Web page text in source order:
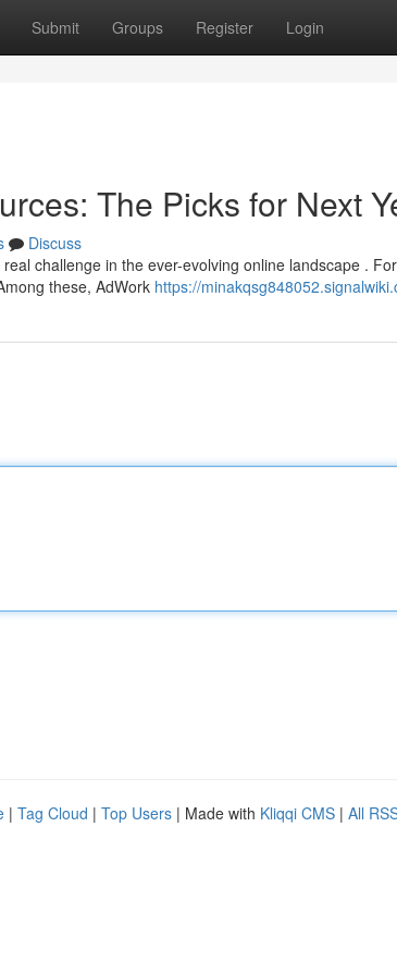
Submit Groups Register Login
The Picks for Next
Discuss
challenge in the ever-evolving online landscape .
these, AdWork https://
| Tag Cloud | Top Users | Made with Kliqqi CMS | All